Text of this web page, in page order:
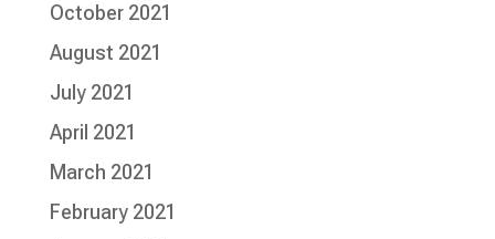
October 2021
August 2021
July 2021
April 2021
March 2021
February 2021